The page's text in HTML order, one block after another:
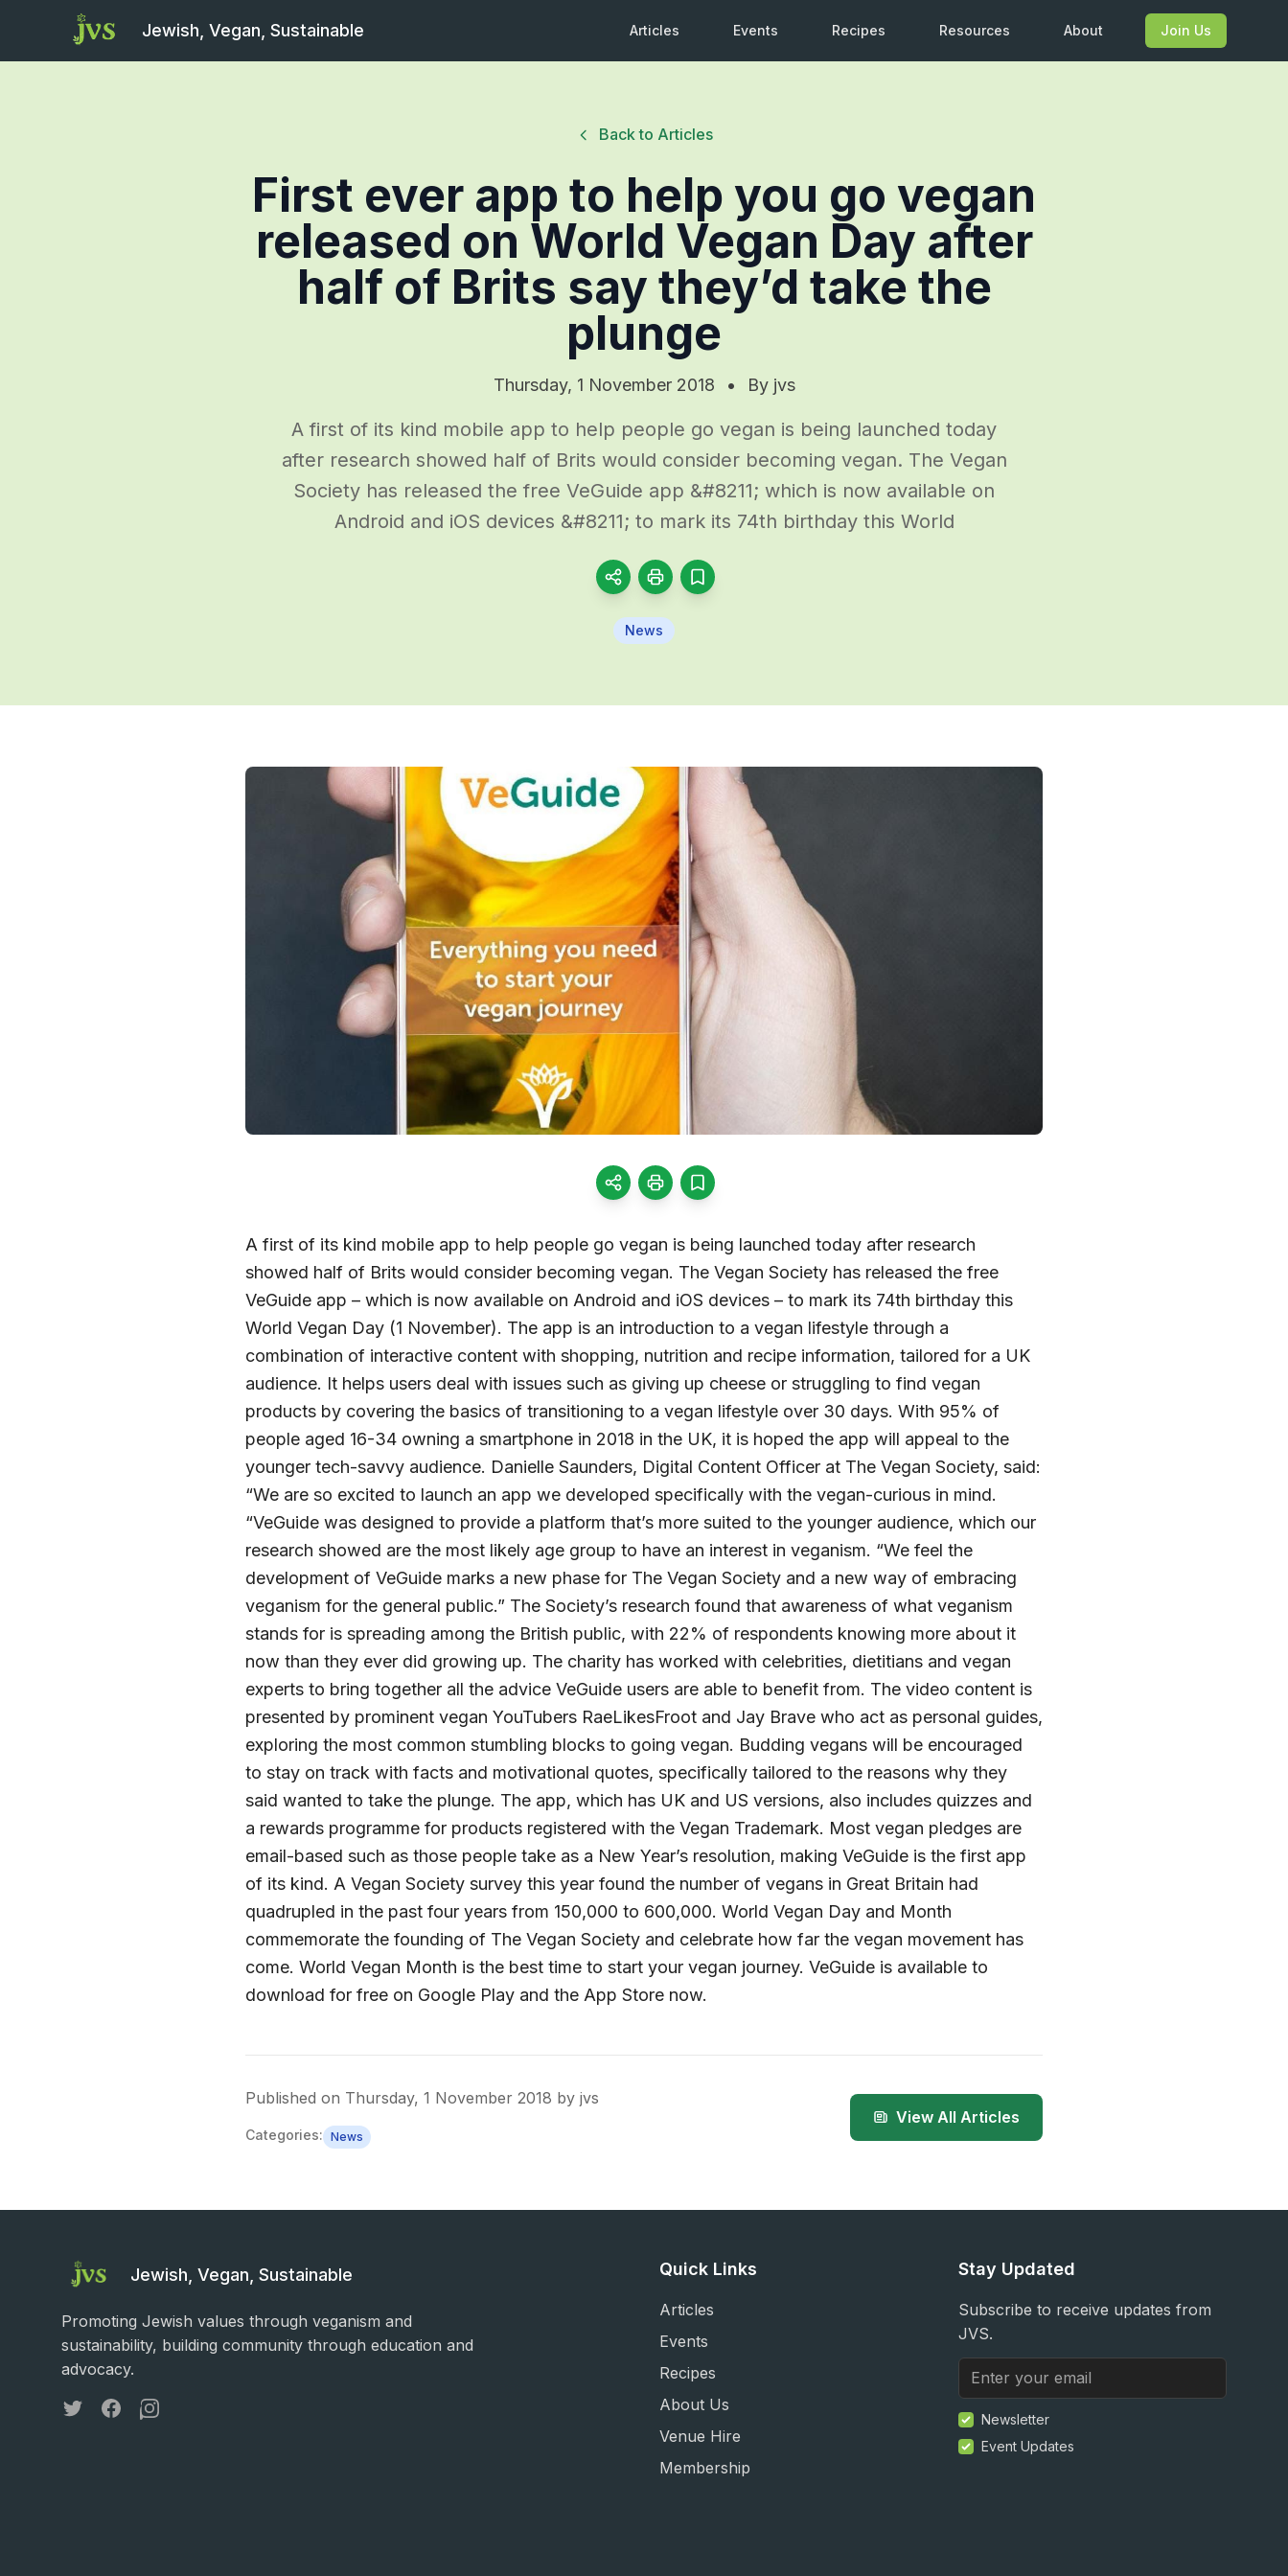
Jewish, Vegan, Sustainable Articles Events Recipes Resources About Join Us
Back to Articles
First ever app to help you go vegan
released on World Vegan Day after
half of Brits say they’d take the
plunge
Thursday, 1 November 2018 • By jvs
A first of its kind mobile app to help people go vegan is being launched today
after research showed half of Brits would consider becoming vegan. The Vegan
Society has released the free VeGuide app &#8211; which is now available on
Android and iOS devices &#8211; to mark its 74th birthday this World
News
A first of its kind mobile app to help people go vegan is being launched today after research
showed half of Brits would consider becoming vegan. The Vegan Society has released the free
VeGuide app – which is now available on Android and iOS devices – to mark its 74th birthday this
World Vegan Day (1 November). The app is an introduction to a vegan lifestyle through a
combination of interactive content with shopping, nutrition and recipe information, tailored for a UK
audience. It helps users deal with issues such as giving up cheese or struggling to find vegan
products by covering the basics of transitioning to a vegan lifestyle over 30 days. With 95% of
people aged 16-34 owning a smartphone in 2018 in the UK, it is hoped the app will appeal to the
younger tech-savvy audience. Danielle Saunders, Digital Content Officer at The Vegan Society, said:
“We are so excited to launch an app we developed specifically with the vegan-curious in mind.
“VeGuide was designed to provide a platform that’s more suited to the younger audience, which our
research showed are the most likely age group to have an interest in veganism. “We feel the
development of VeGuide marks a new phase for The Vegan Society and a new way of embracing
veganism for the general public.” The Society’s research found that awareness of what veganism
stands for is spreading among the British public, with 22% of respondents knowing more about it
now than they ever did growing up. The charity has worked with celebrities, dietitians and vegan
experts to bring together all the advice VeGuide users are able to benefit from. The video content is
presented by prominent vegan YouTubers RaeLikesFroot and Jay Brave who act as personal guides,
exploring the most common stumbling blocks to going vegan. Budding vegans will be encouraged
to stay on track with facts and motivational quotes, specifically tailored to the reasons why they
said wanted to take the plunge. The app, which has UK and US versions, also includes quizzes and
a rewards programme for products registered with the Vegan Trademark. Most vegan pledges are
email-based such as those people take as a New Year’s resolution, making VeGuide is the first app
of its kind. A Vegan Society survey this year found the number of vegans in Great Britain had
quadrupled in the past four years from 150,000 to 600,000. World Vegan Day and Month
commemorate the founding of The Vegan Society and celebrate how far the vegan movement has
come. World Vegan Month is the best time to start your vegan journey. VeGuide is available to
download for free on Google Play and the App Store now.
Published on Thursday, 1 November 2018 by jvs
Categories: News
View All Articles
Jewish, Vegan, Sustainable
Promoting Jewish values through veganism and
sustainability, building community through education and
advocacy.
TwitterFacebookInstagram
Quick Links
Articles
Events
Recipes
About Us
Venue Hire
Membership
Stay Updated
Subscribe to receive updates from
JVS.
Newsletter
Event Updates